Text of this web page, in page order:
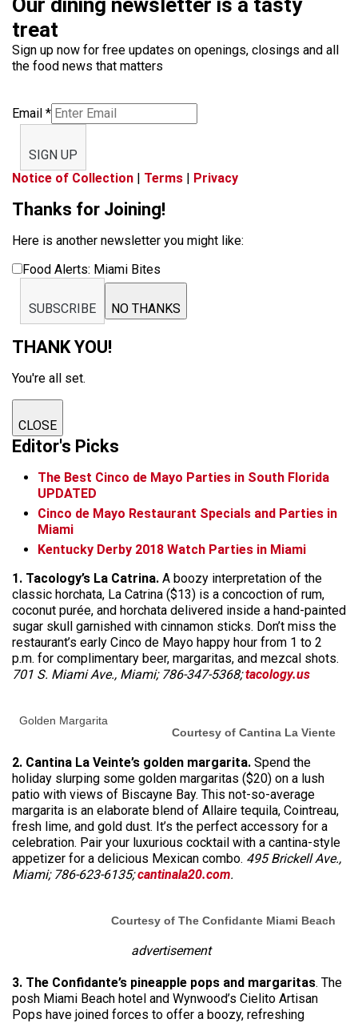
Our dining newsletter is a tasty
treat
Sign up now for free updates on openings, closings and all
the food news that matters
Email *
SIGN UP
Notice of Collection | Terms | Privacy
Thanks for Joining!
Here is another newsletter you might like:
Food Alerts: Miami Bites
SUBSCRIBE NO THANKS
THANK YOU!
You're all set.
CLOSE
Editor's Picks
The Best Cinco de Mayo Parties in South Florida
UPDATED
Cinco de Mayo Restaurant Specials and Parties in
Miami
Kentucky Derby 2018 Watch Parties in Miami
1. Tacology’s La Catrina. A boozy interpretation of the
classic horchata, La Catrina ($13) is a concoction of rum,
coconut purée, and horchata delivered inside a hand-painted
sugar skull garnished with cinnamon sticks. Don’t miss the
restaurant’s early Cinco de Mayo happy hour from 1 to 2
p.m. for complimentary beer, margaritas, and mezcal shots.
701 S. Miami Ave., Miami; 786-347-5368;tacology.us
Golden Margarita
Courtesy of Cantina La Viente
2. Cantina La Veinte’s golden margarita. Spend the
holiday slurping some golden margaritas ($20) on a lush
patio with views of Biscayne Bay. This not-so-average
margarita is an elaborate blend of Allaire tequila, Cointreau,
fresh lime, and gold dust. It’s the perfect accessory for a
celebration. Pair your luxurious cocktail with a cantina-style
appetizer for a delicious Mexican combo. 495 Brickell Ave.,
Miami; 786-623-6135;cantinala20.com.
Courtesy of The Confidante Miami Beach
advertisement
3. The Confidante’s pineapple pops and margaritas. The
posh Miami Beach hotel and Wynwood’s Cielito Artisan
Pops have joined forces to offer a boozy, refreshing